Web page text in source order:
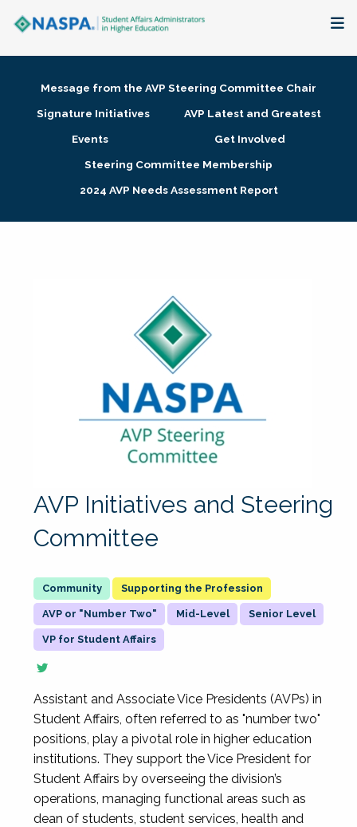
Membership + Communities
Research + Publications
Message from the AVP Steering Committee Chair
Signature Initiatives
AVP Latest and Greatest
Events
Get Involved
Steering Committee Membership
2024 AVP Needs Assessment Report
AVP Initiatives and Steering
Committee
Supporting the Profession
AVP or "Number Two" Mid-Level Senior Level
VP for Student Affairs
Assistant and Associate Vice Presidents (AVPs) in
Student Affairs, often referred to as "number two"
positions, play a pivotal role in higher education
institutions. They support the Vice President for
Student Affairs by overseeing the division’s
operations, managing functional areas such as
dean of students, student services, health and